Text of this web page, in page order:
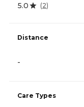
5.0 (2)
Distance
-
Care Types